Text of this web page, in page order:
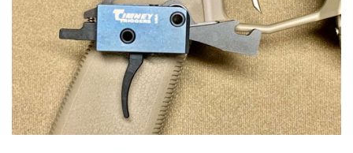
CLUBS AND ASSOCIATIONS
Affiliated Clubs, Ranges and Businesses
COMPETITIVE SHOOTING
NRA Day
EVENTS AND ENTERTAINMENT